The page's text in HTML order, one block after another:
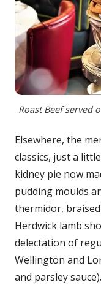
Roast Beef served
Elsewhere, the
classics, just a
kidney pie now
pudding moulds
thermidor,
Herdwick lamb
delectation of
Wellington and
and parsley sauce).